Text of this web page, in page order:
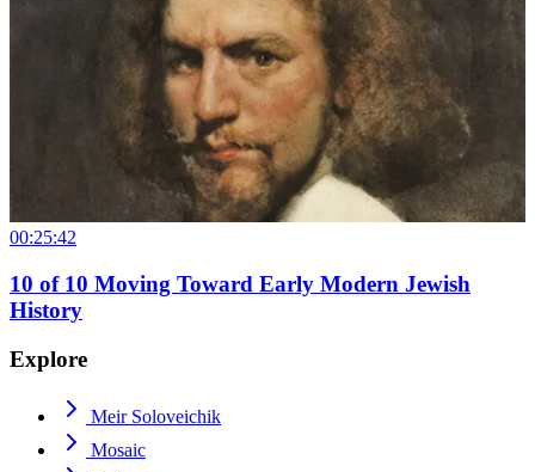
00:25:42
10 of 10 Moving Toward Early Modern Jewish
History
Explore
Meir Soloveichik
Mosaic